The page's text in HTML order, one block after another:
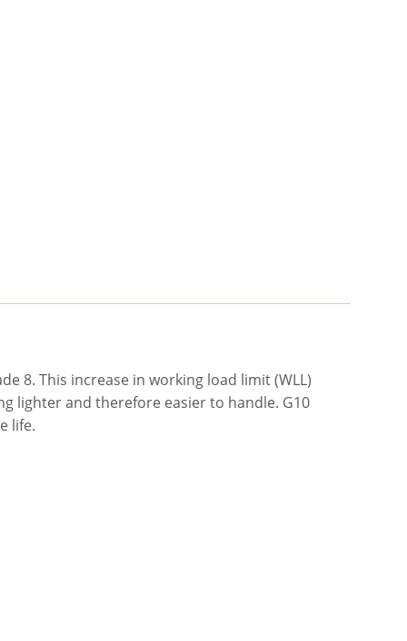
8. This increase in working load limit (WLL)
lighter and therefore easier to handle. G10
life.